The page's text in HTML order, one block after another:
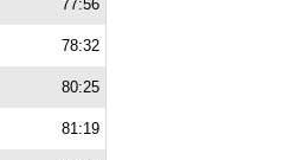
77:56
78:32
80:25
81:19